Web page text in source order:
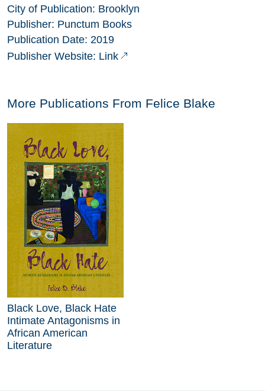
City of Publication: Brooklyn
Publisher: Punctum Books
Publication Date: 2019
Publisher Website: Link
More Publications From Felice Blake
Black Love, Black Hate
Intimate Antagonisms in
African American
Literature